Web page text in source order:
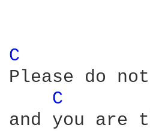
C
Please do
C